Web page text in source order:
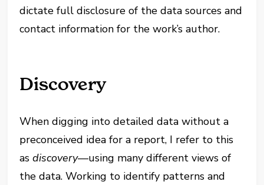
dictate full disclosure of the data sources and
contact information for the work’s author.
Discovery
When digging into detailed data without a
preconceived idea for a report, I refer to this
asdiscovery—using many different views of
the data. Working to identify patterns and